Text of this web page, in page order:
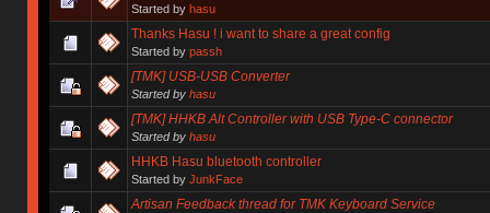
Started by hasu
Thanks Hasu ! i want to share a great config
Started by passh
[TMK] USB-USB Converter
Started by hasu
[TMK] HHKB Alt Controller with USB Type-C connector
Started by hasu
HHKB Hasu bluetooth controller
Started by JunkFace
Artisan Feedback thread for TMK Keyboard Service